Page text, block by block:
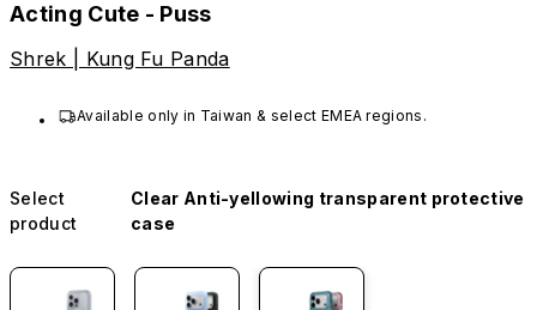
Acting Cute - Puss
Shrek | Kung Fu Panda
Available only in Taiwan & select EMEA regions.
Select
product
Clear Anti-yellowing transparent protective
case